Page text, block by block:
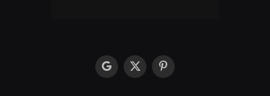
googleX
Pinterest